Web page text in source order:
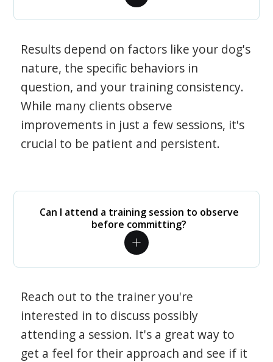
Results depend on factors like your dog's
nature, the specific behaviors in
question, and your training consistency.
While many clients observe
improvements in just a few sessions, it's
crucial to be patient and persistent.
Can I attend a training session to observe
before committing?
Reach out to the trainer you're
interested in to discuss possibly
attending a session. It's a great way to
get a feel for their approach and see if it